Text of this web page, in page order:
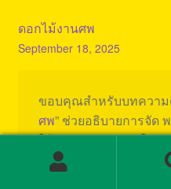
ดอกไม้งานศพ
September 18, 2025
ขอบคุณสำหรับบทความ
ศพ” ช่วยอธิบายการจัด
ให้เหมาะสม น่าสนใจม